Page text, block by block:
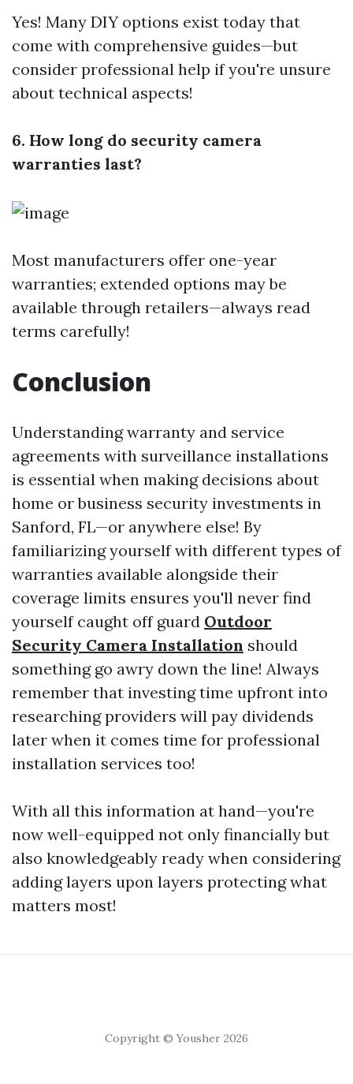
Yes! Many DIY options exist today that
come with comprehensive guides—but
consider professional help if you're unsure
about technical aspects!
6. How long do security camera
warranties last?
Most manufacturers offer one-year
warranties; extended options may be
available through retailers—always read
terms carefully!
Conclusion
Understanding warranty and service
agreements with surveillance installations
is essential when making decisions about
home or business security investments in
Sanford, FL—or anywhere else! By
familiarizing yourself with different types of
warranties available alongside their
coverage limits ensures you'll never find
yourself caught off guard Outdoor
Security Camera Installation should
something go awry down the line! Always
remember that investing time upfront into
researching providers will pay dividends
later when it comes time for professional
installation services too!
With all this information at hand—you're
now well-equipped not only financially but
also knowledgeably ready when considering
adding layers upon layers protecting what
matters most!
Copyright © Yousher 2026